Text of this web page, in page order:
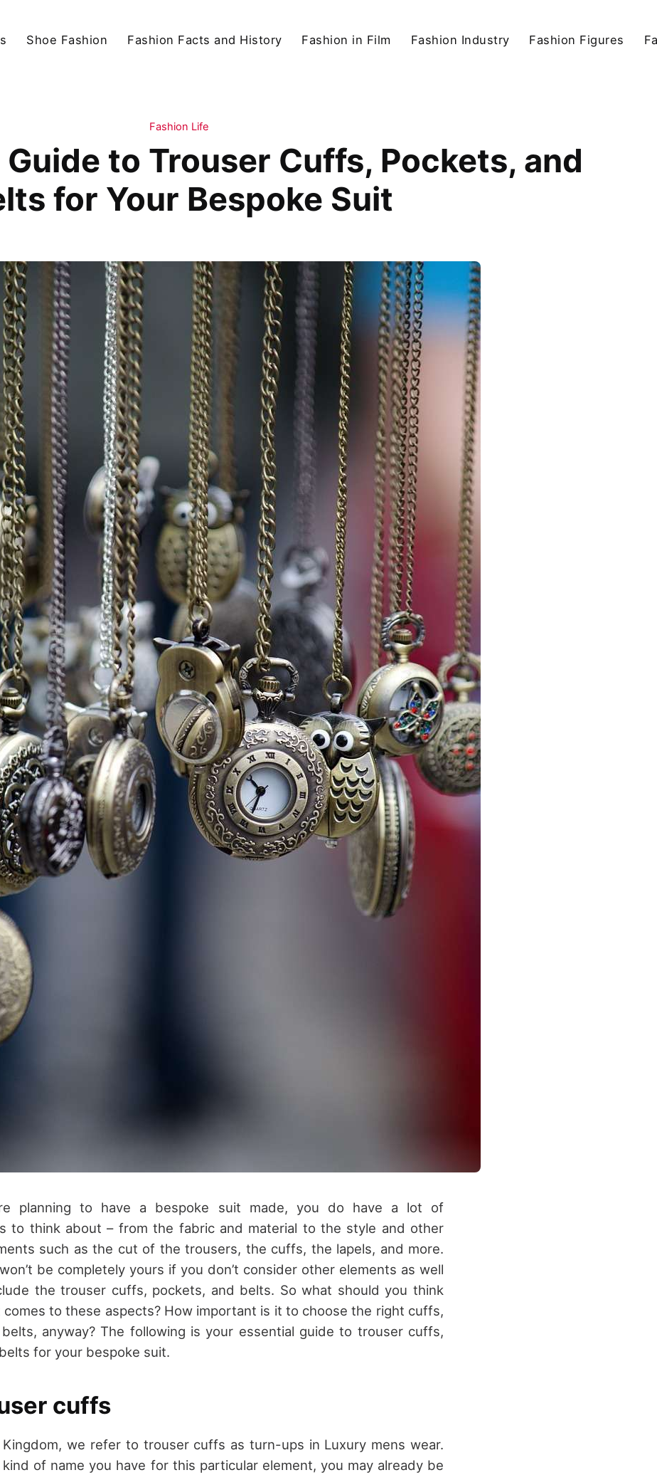
Shoe Fashion Fashion Facts and History Fashion in Film Fashion Industry Fashion Figures
Fashion Life
to Trouser Cuffs, Pockets, and
for Your Bespoke Suit
planning to have a bespoke suit made, you do have a lot of
to think about – from the fabric and material to the style and other
such as the cut of the trousers, the cuffs, the lapels, and more.
be completely yours if you don’t consider other elements as well
the trouser cuffs, pockets, and belts. So what should you think
to these aspects? How important is it to choose the right cuffs,
anyway? The following is your essential guide to trouser cuffs,
for your bespoke suit.
cuffs
we refer to trouser cuffs as turn-ups in Luxury mens wear.
of name you have for this particular element, you may already be